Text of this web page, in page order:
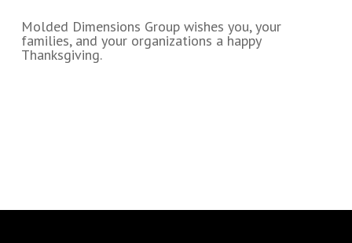
Molded Dimensions Group wishes you, your
families, and your organizations a happy
Thanksgiving.